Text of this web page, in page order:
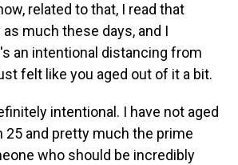
related to that, I read that
much these days, and I
an intentional distancing from
felt like you aged out of it a bit.
intentional. I have not aged
25 and pretty much the prime
who should be incredibly